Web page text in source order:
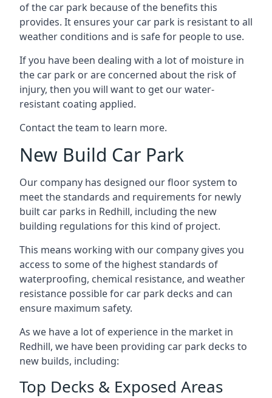
of the car park because of the benefits this
provides. It ensures your car park is resistant to all
weather conditions and is safe for people to use.
If you have been dealing with a lot of moisture in
the car park or are concerned about the risk of
injury, then you will want to get our water-
resistant coating applied.
Contact the team to learn more.
New Build Car Park
Our company has designed our floor system to
meet the standards and requirements for newly
built car parks in Redhill, including the new
building regulations for this kind of project.
This means working with our company gives you
access to some of the highest standards of
waterproofing, chemical resistance, and weather
resistance possible for car park decks and can
ensure maximum safety.
As we have a lot of experience in the market in
Redhill, we have been providing car park decks to
new builds, including:
Top Decks & Exposed Areas